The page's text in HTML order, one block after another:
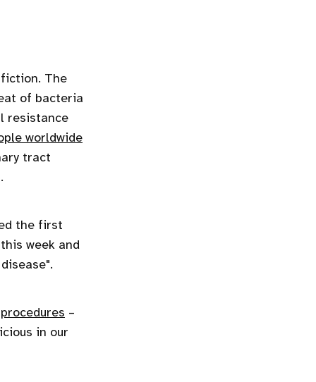
The
of bacteria
resistance
worldwide
tract
the first
week and
–
in our